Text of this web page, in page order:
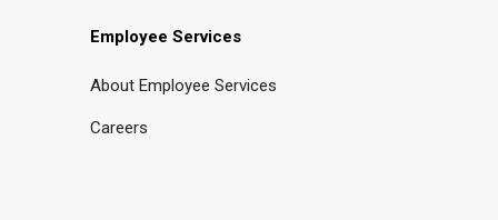
Employee Services
About Employee Services
Careers